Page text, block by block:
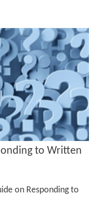
to Written
on Responding to